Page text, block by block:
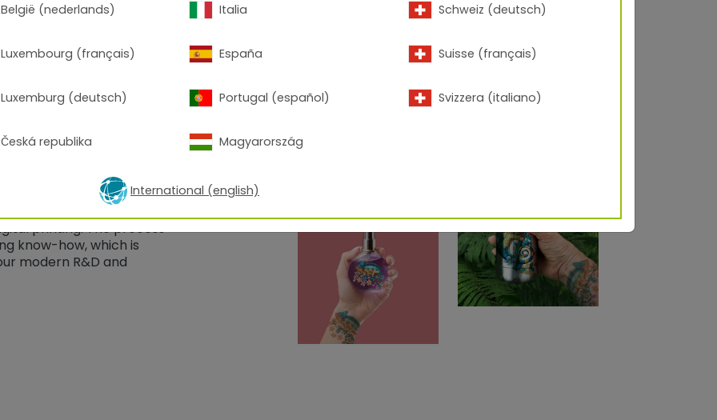
both worlds: the
coatings with the
printing. The process
know-how, which is
modern R&D and
België (nederlands)
Luxembourg (français)
Luxemburg (deutsch)
Česká republika
Italia
España
Portugal (español)
Magyarország
Schweiz (deutsch)
Suisse (français)
Svizzera (italiano)
International (english)